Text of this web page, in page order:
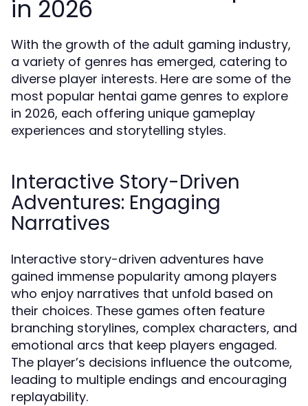
in 2026
With the growth of the adult gaming industry,
a variety of genres has emerged, catering to
diverse player interests. Here are some of the
most popular hentai game genres to explore
in 2026, each offering unique gameplay
experiences and storytelling styles.
Interactive Story-Driven
Adventures: Engaging
Narratives
Interactive story-driven adventures have
gained immense popularity among players
who enjoy narratives that unfold based on
their choices. These games often feature
branching storylines, complex characters, and
emotional arcs that keep players engaged.
The player’s decisions influence the outcome,
leading to multiple endings and encouraging
replayability.